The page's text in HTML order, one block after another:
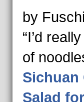
by
“I’d
of
Sichuan
Salad